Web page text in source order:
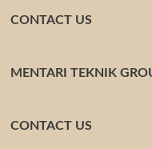
CONTACT US
MENTARI TEKNIK
CONTACT US